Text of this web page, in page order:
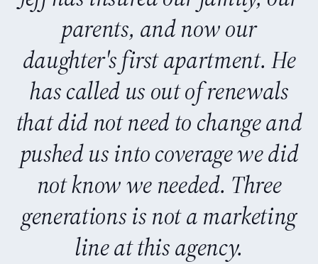
parents, and now our
daughter's first apartment. He
has called us out of renewals
that did not need to change and
pushed us into coverage we did
not know we needed. Three
generations is not a marketing
line at this agency.